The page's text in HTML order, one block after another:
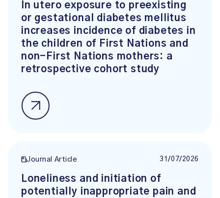
In utero exposure to preexisting
or gestational diabetes mellitus
increases incidence of diabetes in
the children of First Nations and
non-First Nations mothers: a
retrospective cohort study
Journal Article 31/07/2026
Loneliness and initiation of
potentially inappropriate pain and